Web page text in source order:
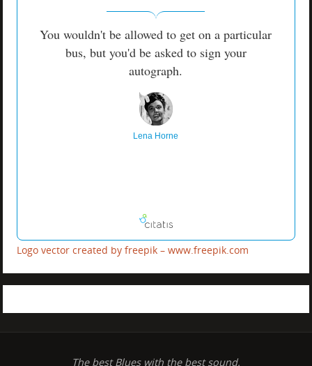
You wouldn't be allowed to get on a particular
bus, but you'd be asked to sign your
autograph.
Lena Horne
Logo vector created by freepik – www.freepik.com
The best Blues with the best sound.